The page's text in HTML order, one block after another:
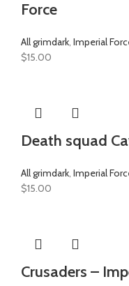
Force
All grimdark, Imperial
$15.00
Death squad
All grimdark, Imperial
$15.00
Crusaders –